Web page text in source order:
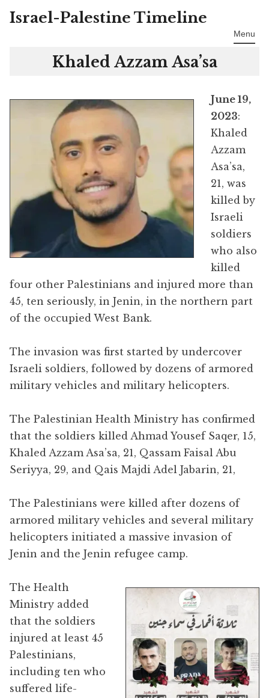
Skip
Israel-Palestine Timeline
Menu
Khaled Azzam Asa’sa
June 19,
2023:
Khaled
Azzam
Asa’sa,
21, was
killed by
Israeli
soldiers
who also
killed
four other Palestinians and injured more than
45, ten seriously, in Jenin, in the northern part
of the occupied West Bank.
The invasion was first started by undercover
Israeli soldiers, followed by dozens of armored
military vehicles and military helicopters.
The Palestinian Health Ministry has confirmed
that the soldiers killed Ahmad Yousef Saqer, 15,
Khaled Azzam Asa’sa, 21, Qassam Faisal Abu
Seriyya, 29, and Qais Majdi Adel Jabarin, 21,
The Palestinians were killed after dozens of
armored military vehicles and several military
helicopters initiated a massive invasion of
Jenin and the Jenin refugee camp.
The Health
Ministry added
that the soldiers
injured at least 45
Palestinians,
including ten who
suffered life-